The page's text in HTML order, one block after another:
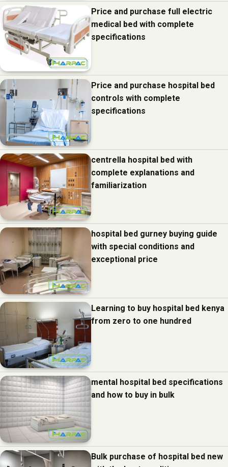
Price and purchase full electric
medical bed with complete
specifications
Price and purchase hospital bed
controls with complete
specifications
centrella hospital bed with
complete explanations and
familiarization
hospital bed gurney buying guide
with special conditions and
exceptional price
Learning to buy hospital bed kenya
from zero to one hundred
mental hospital bed specifications
and how to buy in bulk
Bulk purchase of hospital bed new